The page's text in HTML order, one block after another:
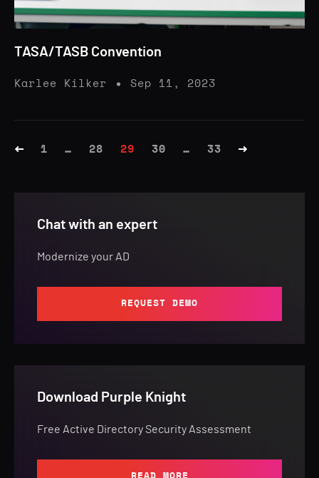
Chat with an expert
Modernize your AD
REQUEST DEMO
Download Purple Knight
Free Active Directory Security Assessment
TASA/TASB Convention
Karlee Kilker Sep 11, 2023
1 … 28 29 30 … 33